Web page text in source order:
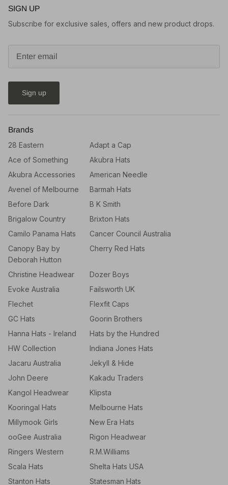
SIGN UP
Subscribe for exclusive sales, offers and new product drops.
Sign up
Brands
28 Eastern
Adapt a Cap
Ace of Something
Akubra Hats
Akubra Accessories
American Needle
Avenel of Melbourne
Barmah Hats
Before Dark
B K Smith
Brigalow Country
Brixton Hats
Camilo Panama Hats
Cancer Council Australia
Canopy Bay by
Deborah Hutton
Cherry Red Hats
Christine Headwear
Dozer Boys
Evoke Australia
Failsworth UK
Flechet
Flexfit Caps
GC Hats
Goorin Brothers
Hanna Hats - Ireland
Hats by the Hundred
HW Collection
Indiana Jones Hats
Jacaru Australia
Jekyll & Hide
John Deere
Kakadu Traders
Kangol Headwear
Klipsta
Kooringal Hats
Melbourne Hats
Millymook Girls
New Era Hats
ooGee Australia
Rigon Headwear
Ringers Western
R.M.Williams
Scala Hats
Shelta Hats USA
Stanton Hats
Statesman Hats